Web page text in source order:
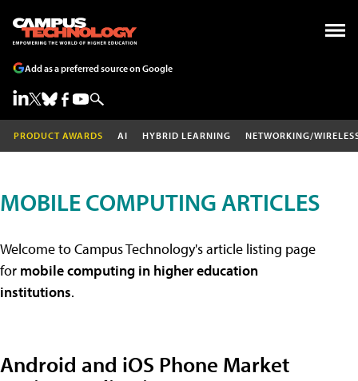
Add as a preferred source on Google
PRODUCT AWARDS AI HYBRID LEARNING NETWORKING/
MOBILE COMPUTING ARTICLES
Welcome to Campus Technology's article listing page
for mobile computing in higher education
institutions.
Android and iOS Phone Market